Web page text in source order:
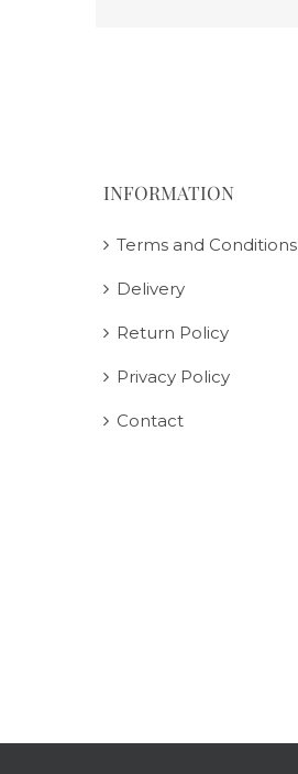
INFORMATION
Terms and Conditions
Delivery
Return Policy
Privacy Policy
Contact